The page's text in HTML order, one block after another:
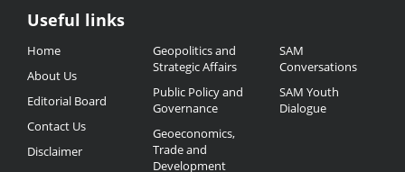
Useful
Links
Useful links
Home
About Us
Editorial Board
Contact Us
Disclaimer
Geopolitics and
Strategic Affairs
Public Policy and
Governance
Geoeconomics,
Trade and
Development
SAM
Conversations
SAM Youth
Dialogue